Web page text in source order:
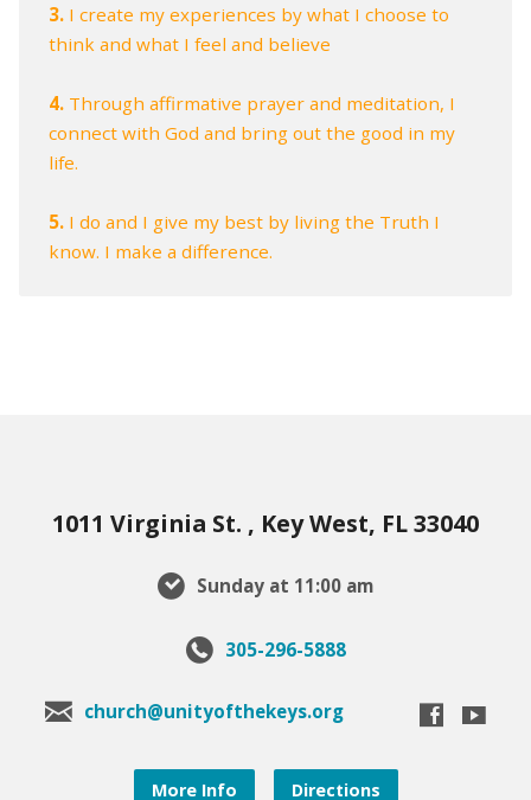
3.I create my experiences by what I choose to
think and what I feel and believe
4.Through affirmative prayer and meditation, I
connect with God and bring out the good in my
life.
5.I do and I give my best by living the Truth I
know. I make a difference.
1011 Virginia St. , Key West, FL 33040
Sunday at 11:00 am
305-296-5888
church@unityofthekeys.org
More Info Directions